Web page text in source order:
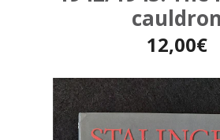
cauldron
12,00€